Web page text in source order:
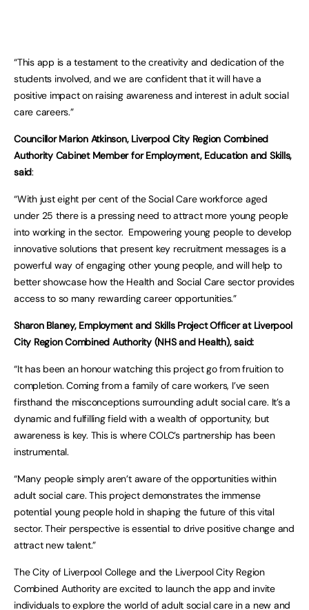
“This app is a testament to the creativity and dedication of the
students involved, and we are confident that it will have a
positive impact on raising awareness and interest in adult social
care careers.”
Councillor Marion Atkinson, Liverpool City Region Combined
Authority Cabinet Member for Employment, Education and Skills,
said:
“With just eight per cent of the Social Care workforce aged
under 25 there is a pressing need to attract more young people
into working in the sector. Empowering young people to develop
innovative solutions that present key recruitment messages is a
powerful way of engaging other young people, and will help to
better showcase how the Health and Social Care sector provides
access to so many rewarding career opportunities.”
Sharon Blaney, Employment and Skills Project Officer at Liverpool
City Region Combined Authority (NHS and Health), said:
“It has been an honour watching this project go from fruition to
completion. Coming from a family of care workers, I’ve seen
firsthand the misconceptions surrounding adult social care. It’s a
dynamic and fulfilling field with a wealth of opportunity, but
awareness is key. This is where COLC’s partnership has been
instrumental.
“Many people simply aren’t aware of the opportunities within
adult social care. This project demonstrates the immense
potential young people hold in shaping the future of this vital
sector. Their perspective is essential to drive positive change and
attract new talent.”
The City of Liverpool College and the Liverpool City Region
Combined Authority are excited to launch the app and invite
individuals to explore the world of adult social care in a new and